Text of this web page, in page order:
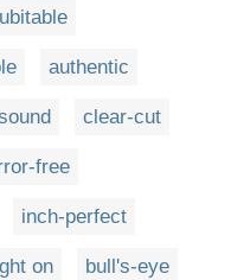
authentic
clear-cut
free
inch-perfect
on bull's-eye